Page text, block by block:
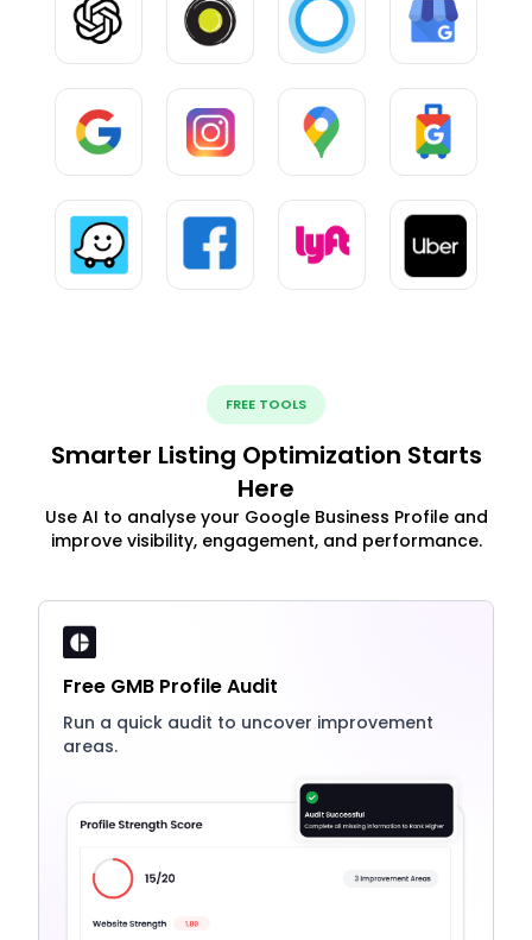
FREE TOOLS
Smarter Listing Optimization Starts
Here
Use AI to analyse your Google Business Profile and
improve visibility, engagement, and performance.
Free GMB Profile Audit
Run a quick audit to uncover improvement
areas.